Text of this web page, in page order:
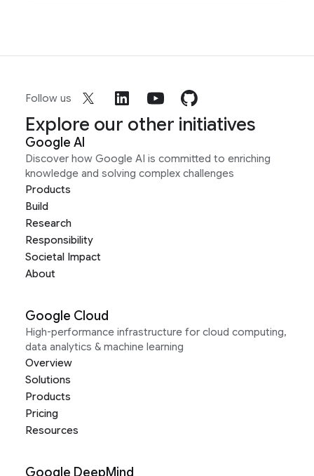
Follow us
Explore our other initiatives
Google AI
Discover how Google AI is committed to enriching
knowledge and solving complex challenges
Products
Build
Research
Responsibility
Societal Impact
About
Google Cloud
High-performance infrastructure for cloud computing,
data analytics & machine learning
Overview
Solutions
Products
Pricing
Resources
Google DeepMind